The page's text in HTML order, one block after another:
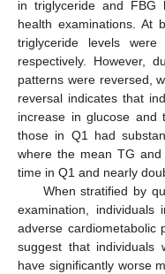
in triglyceride and FBG
health examinations. At
triglyceride levels
respectively. However,
patterns were reversed,
reversal indicates that
increase in glucose and
those in Q1 had
where the mean TG
time in Q1 and nearly
When stratified by
examination,
adverse cardiometabolic
suggest that individuals
have significantly worse